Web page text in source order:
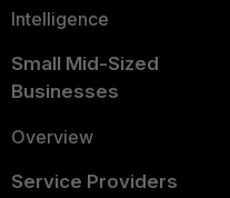
Intelligence
Small Mid-Sized
Businesses
Overview
Service Providers